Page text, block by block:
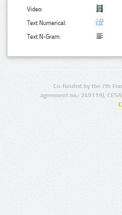
Video:
Text Numerical:
Text N-Gram:
Co-funded by the 7th
agreement no.: 249119),